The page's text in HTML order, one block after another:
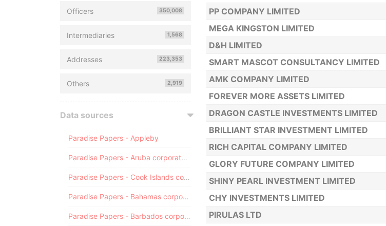
PP COMPANY LIMITED
MEGA KINGSTON LIMITED
D&H LIMITED
SMART MASCOT CONSULTANCY LIMITED
AMK COMPANY LIMITED
FOREVER MORE ASSETS LIMITED
DRAGON CASTLE INVESTMENTS LIMITED
BRILLIANT STAR INVESTMENT LIMITED
RICH CAPITAL COMPANY LIMITED
GLORY FUTURE COMPANY LIMITED
SHINY PEARL INVESTMENT LIMITED
CHY INVESTMENTS LIMITED
PIRULAS LTD
Officers 350,008
Intermediaries 1,568
Addresses 223,353
Others 2,919
Data sources
Paradise Papers - Appleby
Paradise Papers - Aruba corporate registry
Paradise Papers - Cook Islands corporate registry
Paradise Papers - Bahamas corporate registry
Paradise Papers - Barbados corporate registry